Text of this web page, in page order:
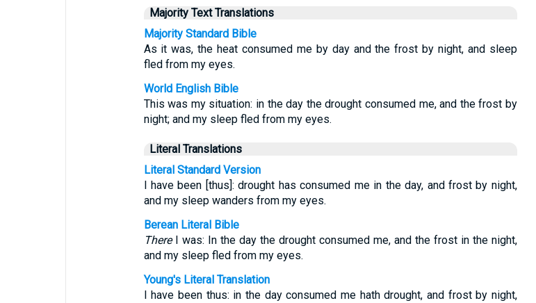
Majority Text Translations
Majority Standard Bible
As it was, the heat consumed me by day and the frost by night, and sleep
fled from my eyes.
World English Bible
This was my situation: in the day the drought consumed me, and the frost by
night; and my sleep fled from my eyes.
Literal Translations
Literal Standard Version
I have been [thus]: drought has consumed me in the day, and frost by night,
and my sleep wanders from my eyes.
Berean Literal Bible
ThereI was: In the day the drought consumed me, and the frost in the night,
and my sleep fled from my eyes.
Young's Literal Translation
I have been thus: in the day consumed me hath drought, and frost by night,